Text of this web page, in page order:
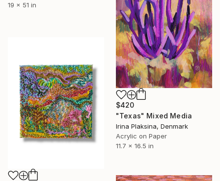
19 x 51 in
$420
"Texas" Mixed Media
Irina Plaksina, Denmark
Acrylic on Paper
11.7 x 16.5 in